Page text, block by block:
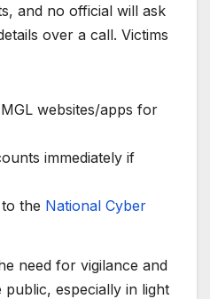
and no official will ask
over a call. Victims
websites/apps for
immediately if
the National Cyber
need for vigilance and
especially in light